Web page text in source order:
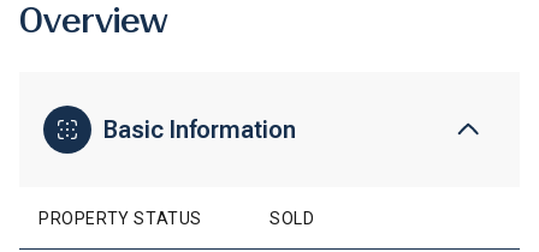
Overview
Basic Information
PROPERTY STATUS SOLD